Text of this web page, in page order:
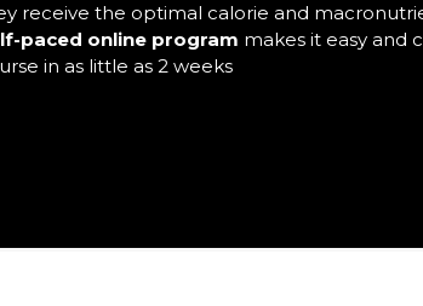
receive the optimal calorie and
paced online program makes it easy
in as little as 2 weeks